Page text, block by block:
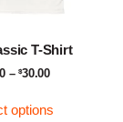
T-Shirt
– $30.00
options